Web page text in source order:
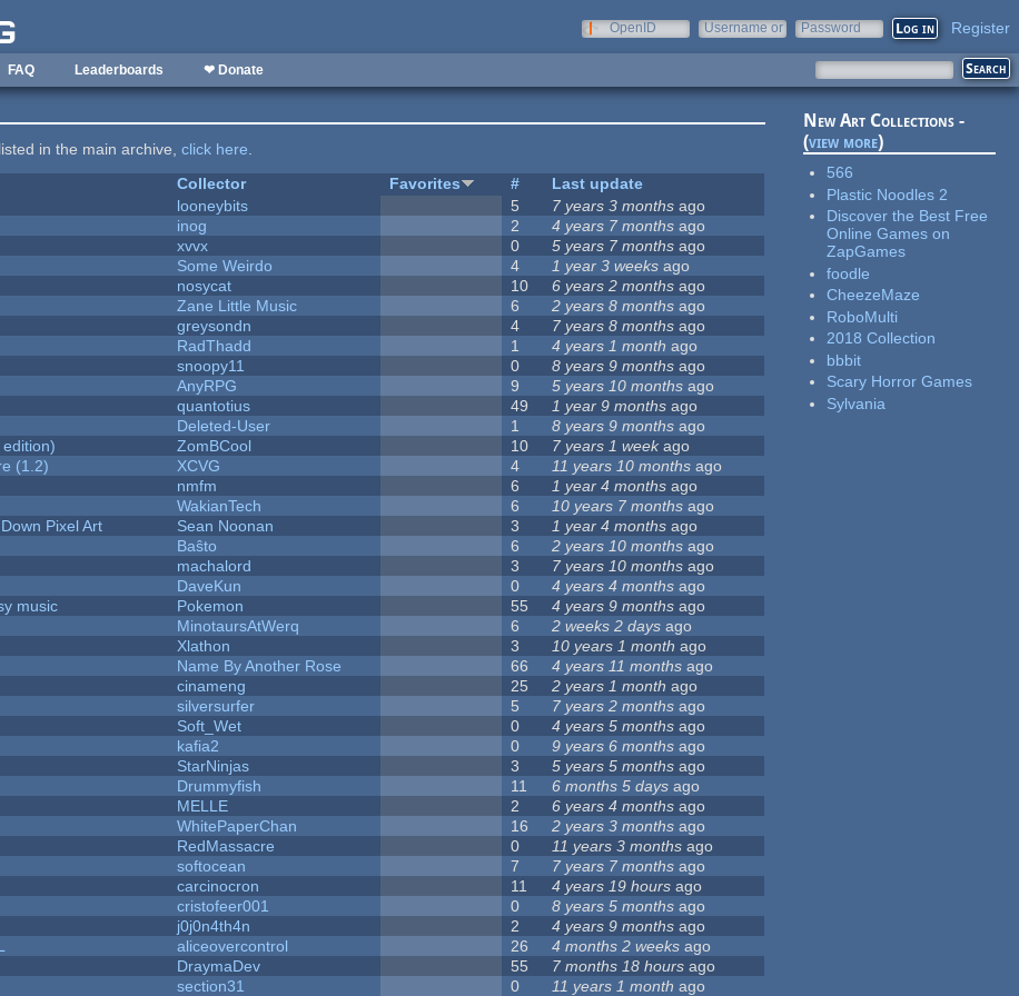
OpenID
Username or
Password Register
FAQ Leaderboards ❤ Donate
in the main archive,click here.
Collector Favorites #
Last update
looneybits 5 7 years 3 months ago
inog 2 4 years 7 months ago
xvvx 0 5 years 7 months ago
Some Weirdo 4 1 year 3 weeks ago
nosycat 10 6 years 2 months ago
Zane Little Music 6 2 years 8 months ago
greysondn 4 7 years 8 months ago
RadThadd 1 4 years 1 month ago
snoopy11 0 8 years 9 months ago
AnyRPG 9 5 years 10 months ago
quantotius 49 1 year 9 months ago
Deleted-User 1 8 years 9 months ago
ZomBCool 10 7 years 1 weekago
(1.2)
XCVG 4 11 years 10 months ago
nmfm 6 1 year 4 months ago
WakianTech 6 10 years 7 months ago
Pixel Art
Sean Noonan 3 1 year 4 months ago
Baŝto 6 2 years 10 months ago
machalord 3 7 years 10 months ago
DaveKun 0 4 years 4 months ago
music
Pokemon 55 4 years 9 months ago
MinotaursAtWerq 6 2 weeks 2 days ago
Xlathon 3 10 years 1 month ago
Name By Another Rose 66 4 years 11 months ago
cinameng 25 2 years 1 month ago
silversurfer 5 7 years 2 months ago
Soft_Wet 0 4 years 5 months ago
kafia2 0 9 years 6 months ago
StarNinjas 3 5 years 5 months ago
Drummyfish 11 6 months 5 days ago
MELLE 2 6 years 4 months ago
WhitePaperChan 16 2 years 3 months ago
RedMassacre 0 11 years 3 months ago
softocean 7 7 years 7 months ago
carcinocron 11 4 years 19 hours ago
cristofeer001 0 8 years 5 months ago
j0j0n4th4n 2 4 years 9 months ago
aliceovercontrol 26 4 months 2 weeks ago
DraymaDev 55 7 months 18 hours ago
section31 0 11 years 1 month ago
New Art Collections -
(view more)
566
Plastic Noodles 2
Discover the Best Free
Online Games on
ZapGames
foodle
CheezeMaze
RoboMulti
2018 Collection
bbbit
Scary Horror Games
Sylvania